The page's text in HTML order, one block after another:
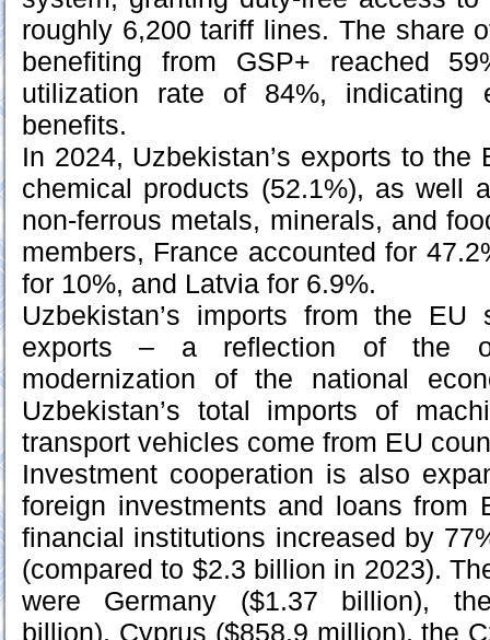
roughly 6,200 tariff lines. The share
benefiting from GSP+ reached
utilization rate of 84%, indicating
benefits.
In 2024, Uzbekistan’s exports to the
chemical products (52.1%), as well
non-ferrous metals, minerals, and
members, France accounted for
for 10%, and Latvia for 6.9%.
Uzbekistan’s imports from the EU
exports – a reflection of the
modernization of the national
Uzbekistan’s total imports of
transport vehicles come from EU
Investment cooperation is also
foreign investments and loans from
financial institutions increased by
(compared to $2.3 billion in 2023).
were Germany ($1.37 billion),
billion), Cyprus ($858.9 million), the